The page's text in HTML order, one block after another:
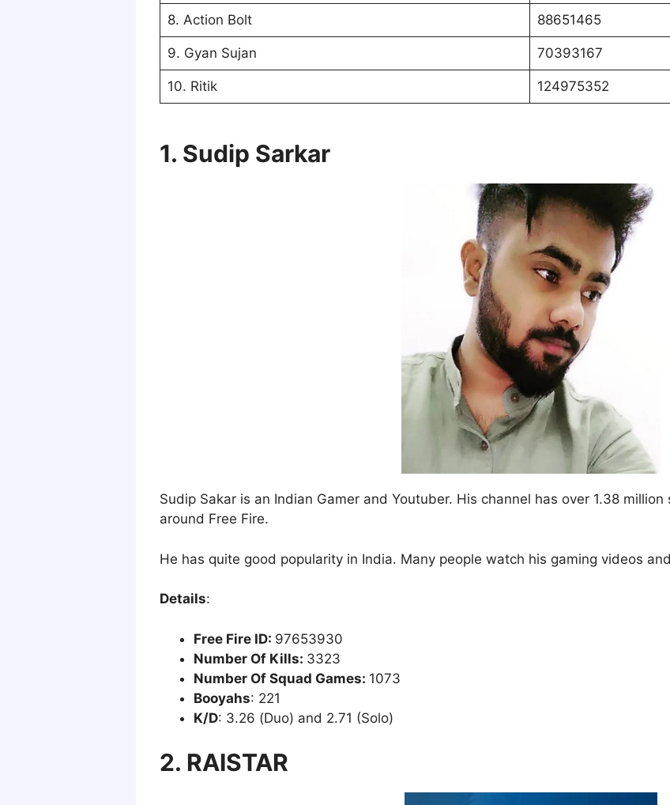
8. Action Bolt 88651465
9. Gyan Sujan 70393167
10. Ritik 124975352
1. Sudip Sarkar
Sudip Sakar is an Indian Gamer and Youtuber. His channel has over 1.38
around Free Fire.
He has quite good popularity in India. Many people watch his gaming videos
Details:
Free Fire ID: 97653930
Number Of Kills: 3323
Number Of Squad Games: 1073
Booyahs: 221
K/D: 3.26 (Duo) and 2.71 (Solo)
2. RAISTAR